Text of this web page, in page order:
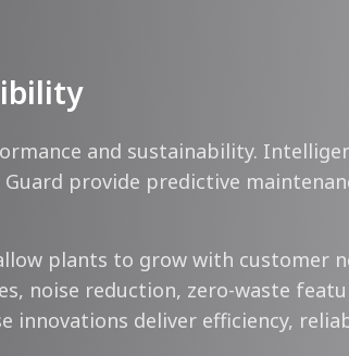
and sustainability.
provide predictive
plants to grow with customer
noise reduction, zero-waste
deliver efficiency,